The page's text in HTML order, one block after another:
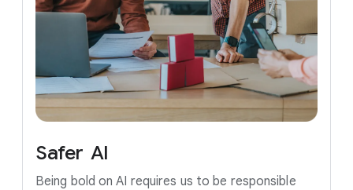
Safer AI
Being bold on AI requires us to be responsible